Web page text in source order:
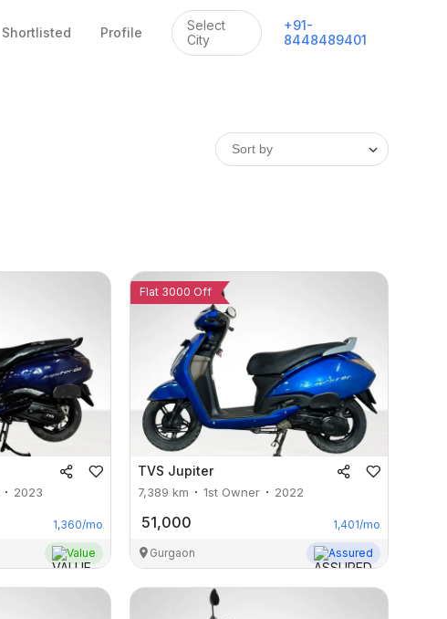
Shortlisted Profile
Select
City
+91-
8448489401
2023
1,360/mo
Value
Flat 3000 Off
TVS Jupiter
7,389 km 1st Owner 2022
51,000 1,401/mo
Gurgaon Assured